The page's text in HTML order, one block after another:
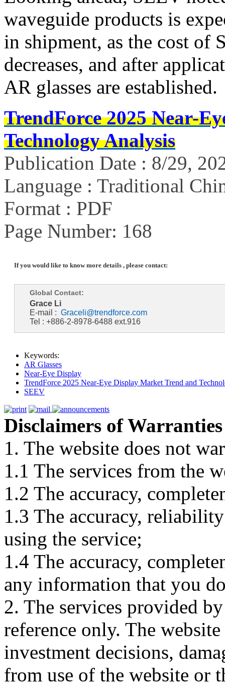
waveguide products is
in shipment, as the cost of
decreases, and after
AR glasses are established.
TrendForce 2025 Near-
Technology Analysis
Publication Date : 8/29,
Language : Traditional
Format : PDF
Page Number: 168
If you would like to know more details , please contact:
Global Contact:
Grace Li
E-mail : Graceli@trendforce.com
Tel : +886-2-8978-6488 ext.916
Keywords:
AR Glasses
Near-Eye Display
TrendForce 2025 Near-Eye Display Market Trend and
SEEV
Disclaimers of Warranties
1. The website does not
1.1 The services from the
1.2 The accuracy,
1.3 The accuracy,
using the service;
1.4 The accuracy,
any information that you
2. The services provided
reference only. The
investment decisions,
from use of the website or